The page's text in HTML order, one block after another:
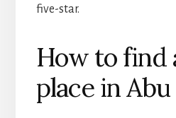
five-star.
How to find
place in